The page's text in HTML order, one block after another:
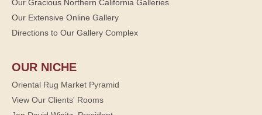
Our Gracious Northern California Galleries
Our Extensive Online Gallery
Directions to Our Gallery Complex
OUR NICHE
Oriental Rug Market Pyramid
View Our Clients' Rooms